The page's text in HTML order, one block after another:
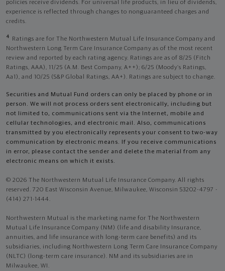
policies receive dividends. For universal life products, in lieu of dividends,
experience is reflected through changes to nonguaranteed charges and
credits.
4
Ratings are for The Northwestern Mutual Life Insurance Company and
Northwestern Long Term Care Insurance Company as of the most recent
review and reported by each rating agency. Ratings are as of 8/25 (Fitch
Ratings, AAA), 11/25 (A.M. Best Company, A++); 6/25 (Moody’s Ratings,
Aa1), and 10/25 (S&P Global Ratings, AA+). Ratings are subject to change.
Securities and Mutual Fund orders can only be placed by phone or in
person. We will not process orders sent electronically, including but
not limited to, communications sent via the Internet, mobile and
cellular technologies, and electronic mail. Also, communications
transmitted by you electronically represents your consent to two-way
communication by electronic means. If you receive communications
in error, please contact the sender and delete the material from any
electronic means on which it exists.
© 2026 The Northwestern Mutual Life Insurance Company. All rights
reserved. 720 East Wisconsin Avenue, Milwaukee, Wisconsin 53202-4797 -
(414) 271-1444.
Northwestern Mutual is the marketing name for The Northwestern
Mutual Life Insurance Company (NM) (life and disability Insurance,
annuities, and life insurance with long-term care benefits) and its
subsidiaries, including Northwestern Long Term Care Insurance Company
(NLTC) (long-term care insurance). NM and its subsidiaries are in
Milwaukee, WI.